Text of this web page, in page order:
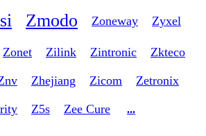
Zmodo Zoneway Zyxel
Zonet Zilink Zintronic Zkteco
Zhejiang Zicom Zetronix
Z5s Zee Cure ...